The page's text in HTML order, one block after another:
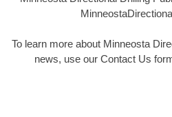
To learn more about Minneosta
news, use our Contact Us